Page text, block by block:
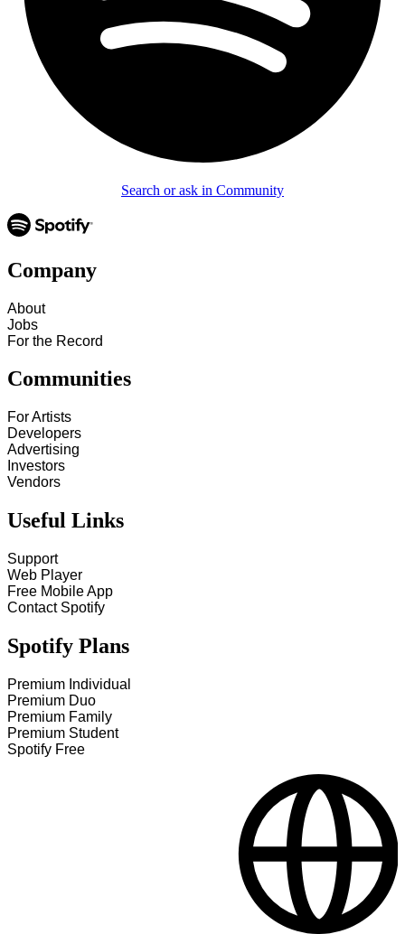
Search or ask in Community
Company
About
Jobs
For the Record
Communities
For Artists
Developers
Advertising
Investors
Vendors
Useful Links
Support
Web Player
Free Mobile App
Contact Spotify
Spotify Plans
Premium Individual
Premium Duo
Premium Family
Premium Student
Spotify Free